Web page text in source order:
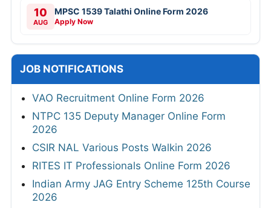
10
AUG
MPSC 1539 Talathi Online Form 2026
Apply Now
JOB NOTIFICATIONS
VAO Recruitment Online Form 2026
NTPC 135 Deputy Manager Online Form
2026
CSIR NAL Various Posts Walkin 2026
RITES IT Professionals Online Form 2026
Indian Army JAG Entry Scheme 125th Course
2026